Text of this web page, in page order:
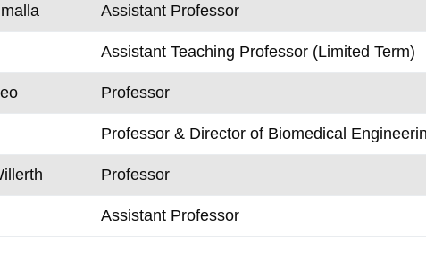
Assistant Professor
Assistant Teaching Professor (Limited Term)
Professor
Professor & Director of Biomedical
Professor
Assistant Professor